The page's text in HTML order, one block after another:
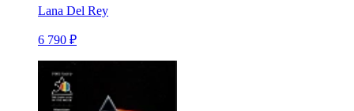
Lana Del Rey
6 790 ₽